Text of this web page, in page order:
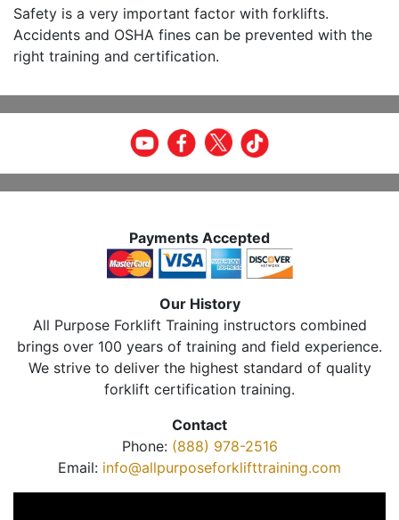
Safety is a very important factor with forklifts.
Accidents and OSHA fines can be prevented with the
right training and certification.
Payments Accepted
Our History
All Purpose Forklift Training instructors combined
brings over 100 years of training and field experience.
We strive to deliver the highest standard of quality
forklift certification training.
Contact
Phone: (888) 978-2516
Email: info@allpurposeforklifttraining.com